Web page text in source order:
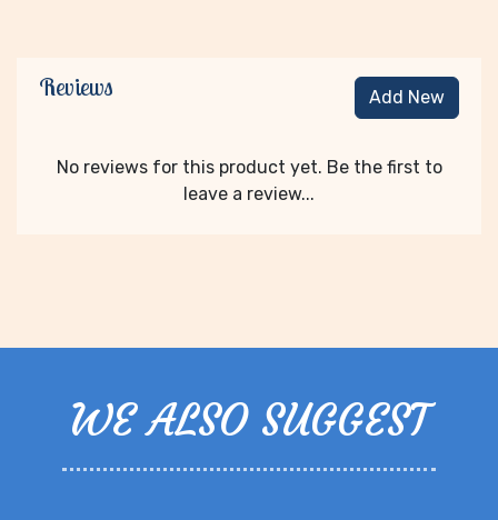
Reviews Add New
No reviews for this product yet. Be the first to
leave a review...
WE ALSO SUGGEST